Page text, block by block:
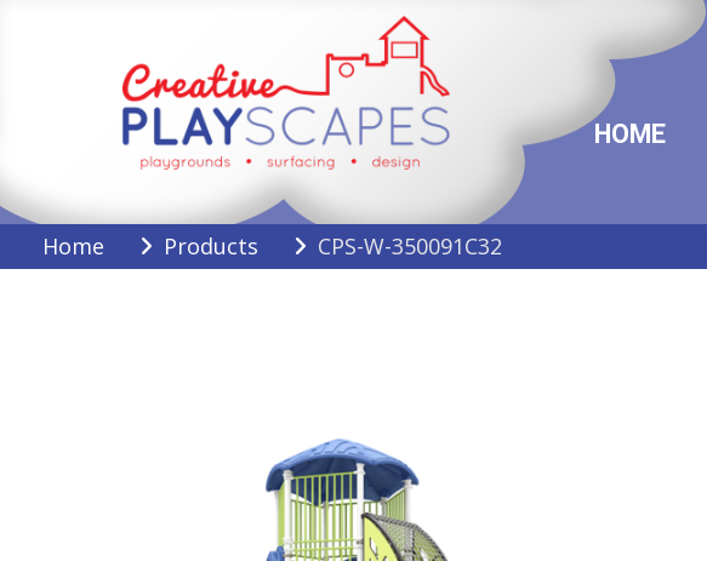
Creative Playscapes
HOME
Home Products CPS-W-350091C32